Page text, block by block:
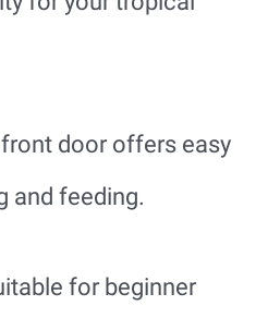
front door offers easy
and feeding.
for beginner